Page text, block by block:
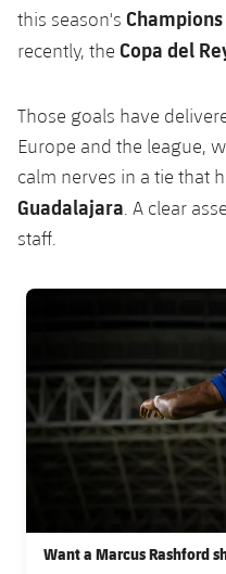
FC Barcelona
this season's
recently, the Copa del
Those goals have
Europe and the league,
calm nerves in a tie that
Guadalajara . A clear
staff.
FC Barcelona club badge
Want a Marcus Rashford